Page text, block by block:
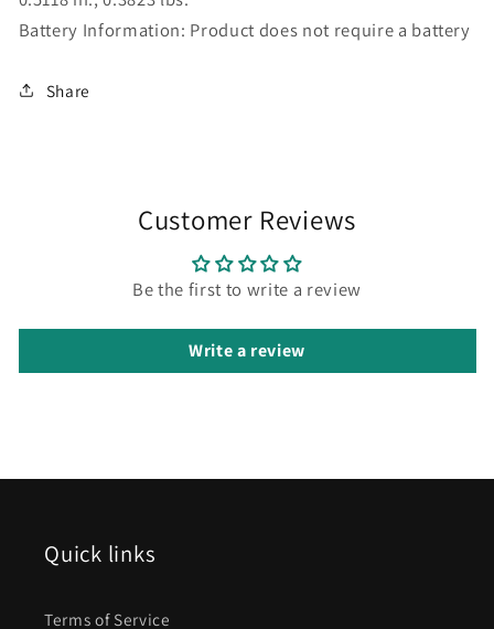
Battery Information: Product does not require a battery
Share
Customer Reviews
Be the first to write a review
Write a review
Quick links
Terms of Service